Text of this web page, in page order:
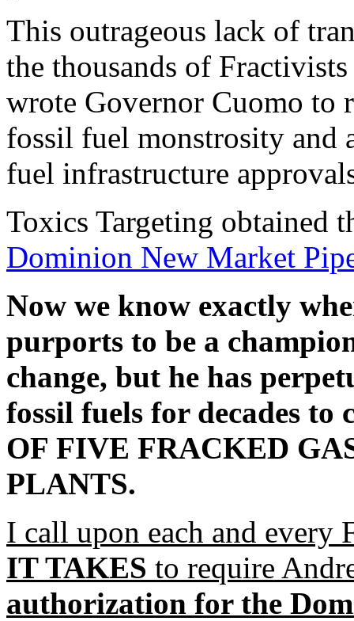
This outrageous lack of
the thousands of
wrote Governor Cuomo to
fossil fuel monstrosity and
fuel infrastructure
Toxics Targeting obtained
Dominion New Market
Now we know exactly
purports to be a
change, but he has
fossil fuels for decades
OF FIVE FRACKED
PLANTS.
I call upon each and every
IT TAKES to require
authorization for the